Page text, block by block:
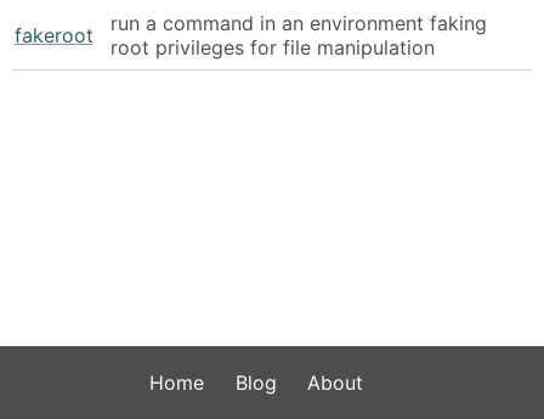
fakeroot
run a command in an environment faking
root privileges for file manipulation
Home Blog About